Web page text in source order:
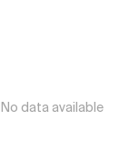
No data available